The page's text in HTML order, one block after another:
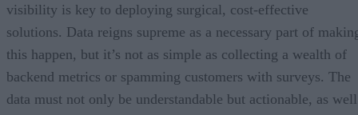
visibility is key to deploying surgical, cost-effective
solutions. Data reigns supreme as a necessary part of
this happen, but it’s not as simple as collecting a wealth of
backend metrics or spamming customers with surveys. The
data must not only be understandable but actionable, as